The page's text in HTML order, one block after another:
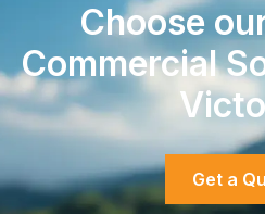
Choose
Commercial
Get a